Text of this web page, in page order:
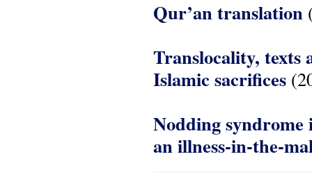
Qur’an translation
Translocality, texts
Islamic sacrifices
Nodding
an illness-in-the-